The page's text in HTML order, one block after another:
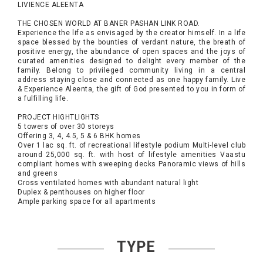
LIVIENCE ALEENTA
THE CHOSEN WORLD AT BANER PASHAN LINK ROAD.
Experience the life as envisaged by the creator himself. In a life
space blessed by the bounties of verdant nature, the breath of
positive energy, the abundance of open spaces and the joys of
curated amenities designed to delight every member of the
family. Belong to privileged community living in a central
address staying close and connected as one happy family. Live
& Experience Aleenta, the gift of God presented to you in form of
a fulfilling life.
PROJECT HIGHTLIGHTS
5 towers of over 30 storeys
Offering 3, 4, 4.5, 5 & 6 BHK homes
Over 1 lac sq. ft. of recreational lifestyle podium Multi-level club
around 25,000 sq. ft. with host of lifestyle amenities Vaastu
compliant homes with sweeping decks Panoramic views of hills
and greens
Cross ventilated homes with abundant natural light
Duplex & penthouses on higher floor
Ample parking space for all apartments
TYPE